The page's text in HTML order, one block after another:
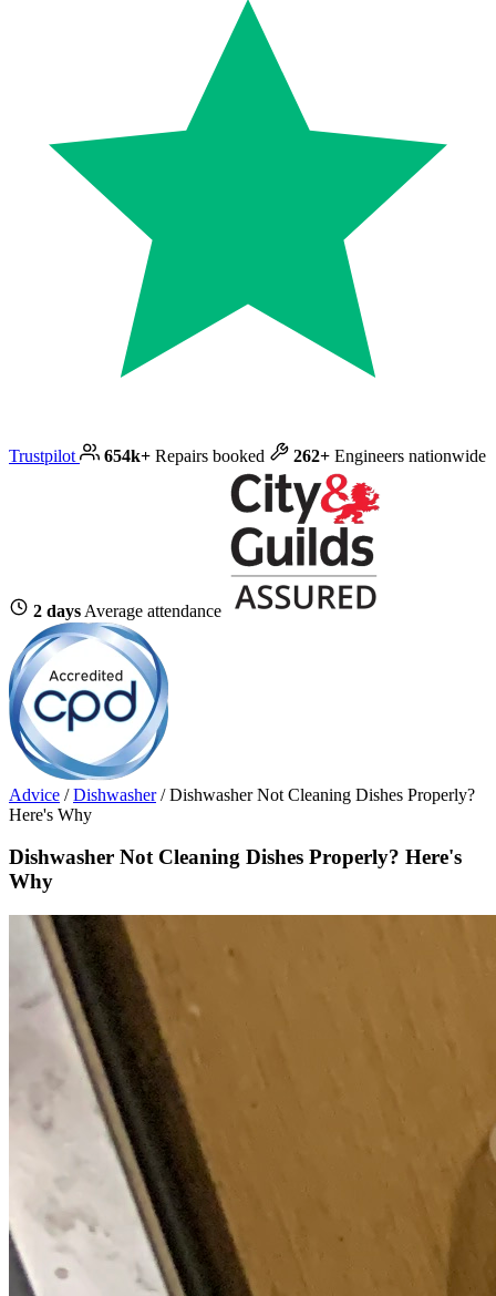
Trustpilot 654k+ Repairs booked 262+ Engineers nationwide
2 days Average attendance
Advice / Dishwasher / Dishwasher Not Cleaning Dishes Properly?
Here's Why
Dishwasher Not Cleaning Dishes Properly? Here's
Why